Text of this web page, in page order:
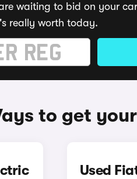
waiting to bid on your
really worth today.
to get
Used